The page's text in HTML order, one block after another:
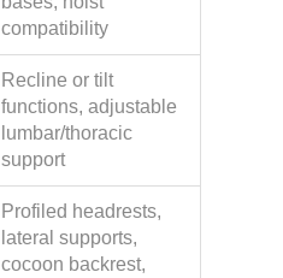
compatibility
Recline or tilt
functions, adjustable
lumbar/thoracic
support
Profiled headrests,
lateral supports,
cocoon backrest,